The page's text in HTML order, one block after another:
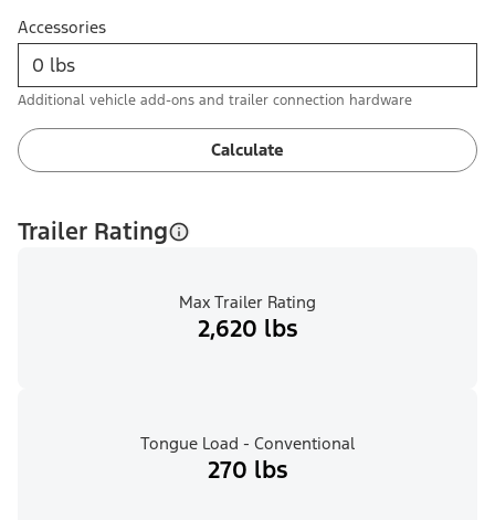
Accessories
Additional vehicle add-ons and trailer connection hardware
Calculate
Trailer Rating
Max Trailer Rating
2,620 lbs
Tongue Load - Conventional
270 lbs